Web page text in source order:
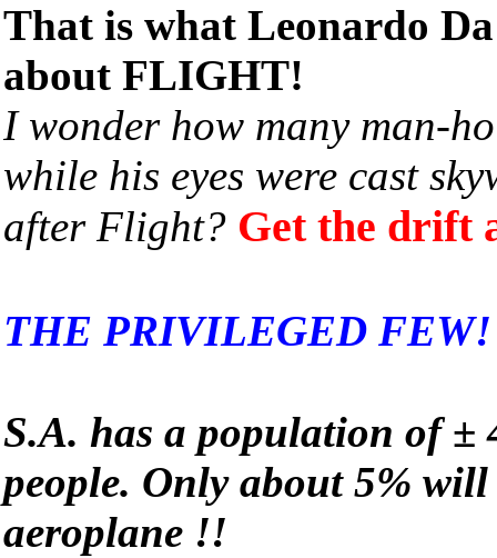
That is what Leonardo
about FLIGHT!
I wonder how many man-
while his eyes were cast
after Flight? Get the drift
THE PRIVILEGED FEW!
S.A. has a population of ±
people. Only about 5%
aeroplane !!